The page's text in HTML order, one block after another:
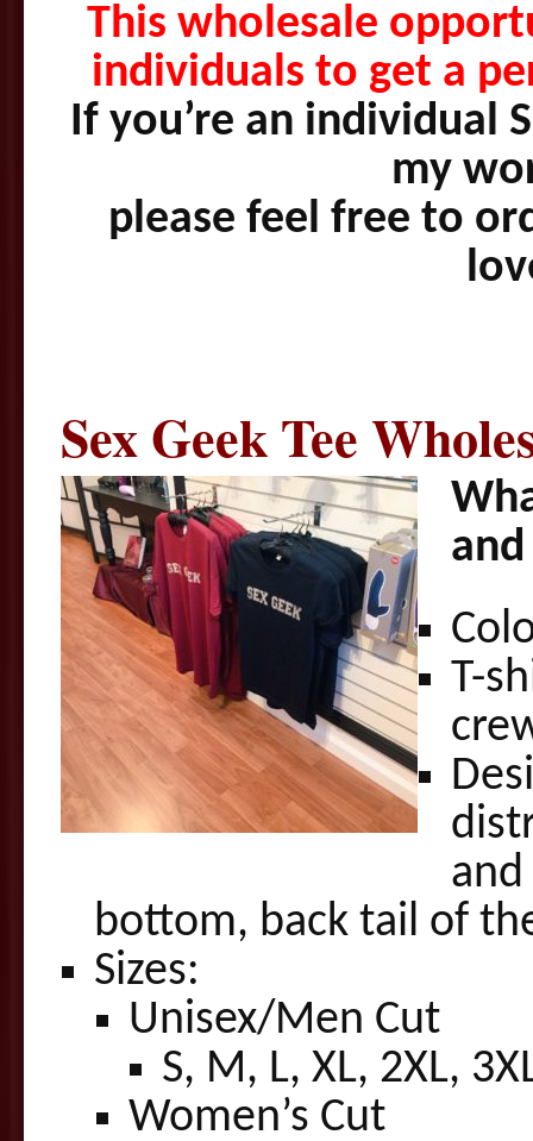
This wholesale
individuals to get a
If you’re an individual
my
please feel free to
Sex Geek Tee
and
T-
bottom, back tail of
Sizes:
Unisex/Men Cut
S, M, L, XL, 2XL,
Women’s Cut